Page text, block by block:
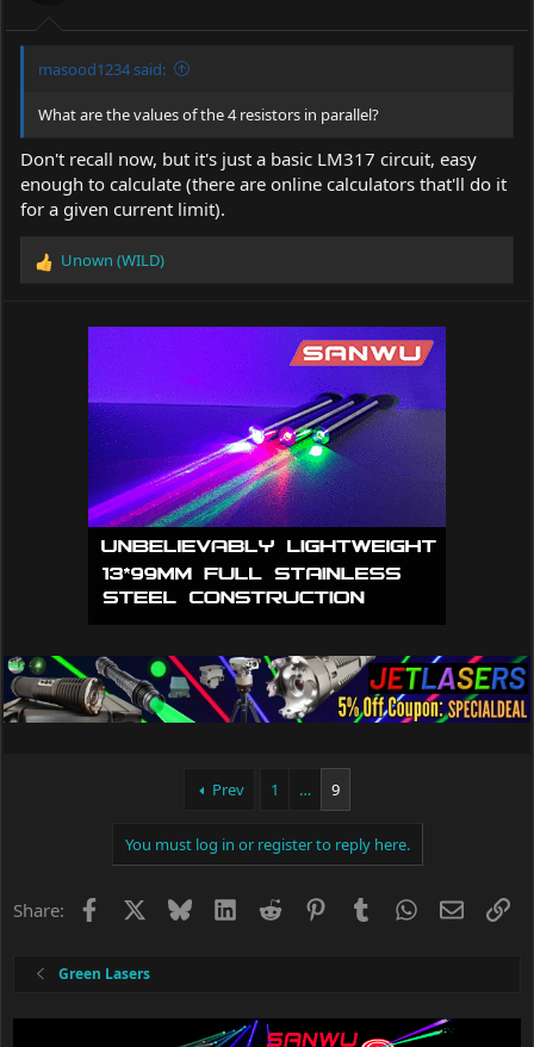
masood1234 said:
What are the values of the 4 resistors in parallel?
Don't recall now, but it's just a basic LM317 circuit, easy
enough to calculate (there are online calculators that'll do it
for a given current limit).
R
Unown (WILD)
Prev 1 … 9
You must log in or register to reply here.
Share: Facebook BlueskyLinkedIn
Reddit PinterestTumblrWhatsApp
Email
Green Lasers